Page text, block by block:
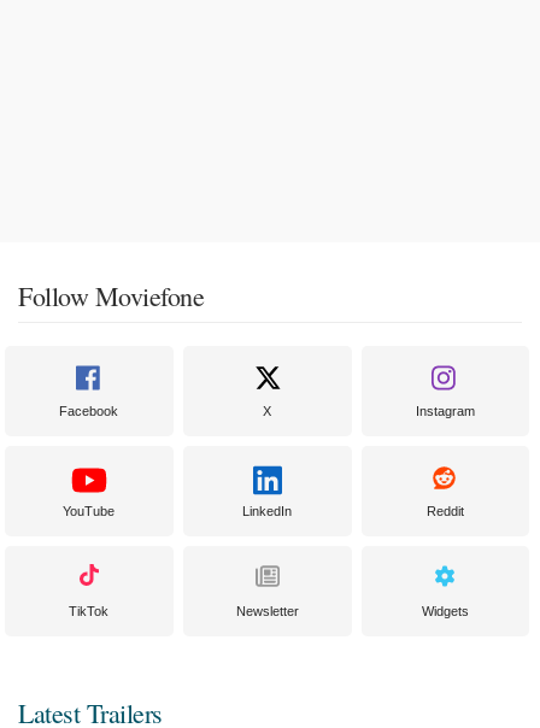
Follow Moviefone
Facebook X Instagram
YouTube LinkedIn Reddit
TikTok Newsletter Widgets
Latest Trailers